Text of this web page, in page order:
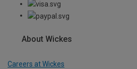
About Wickes
Careers at Wickes